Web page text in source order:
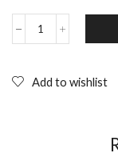
BEGOTTEN:
Booklet
Add to wishlist